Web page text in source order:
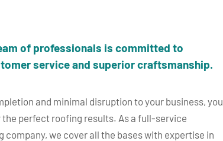
of professionals is committed to
service and superior craftsmanship.
and minimal disruption to your business, you
the perfect roofing results. As a full-service
company, we cover all the bases with expertise in